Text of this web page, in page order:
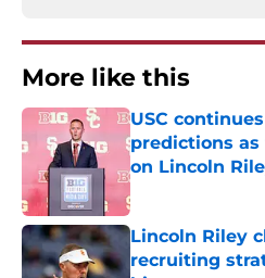
More like this
USC
predictions
on Lincoln
Published by on
Lincoln Riley
recruiting